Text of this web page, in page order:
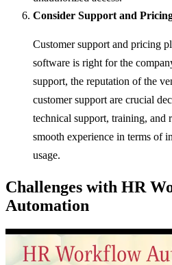
Consider Support and
Customer support and pricing
software is right for the
support, the reputation of the
customer support are crucial
technical support, training, and
smooth experience in terms of
usage.
Challenges with HR
Automation